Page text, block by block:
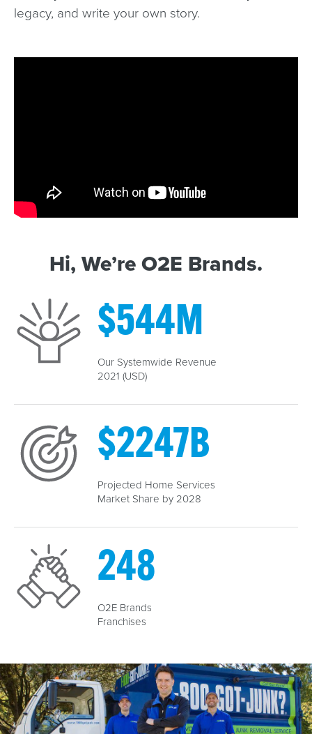
legacy, and write your own story.
Hi, We’re O2E Brands.
$544M
Our Systemwide Revenue
2021 (USD)
$2247B
Projected Home Services
Market Share by 2028
289
O2E Brands
Franchises